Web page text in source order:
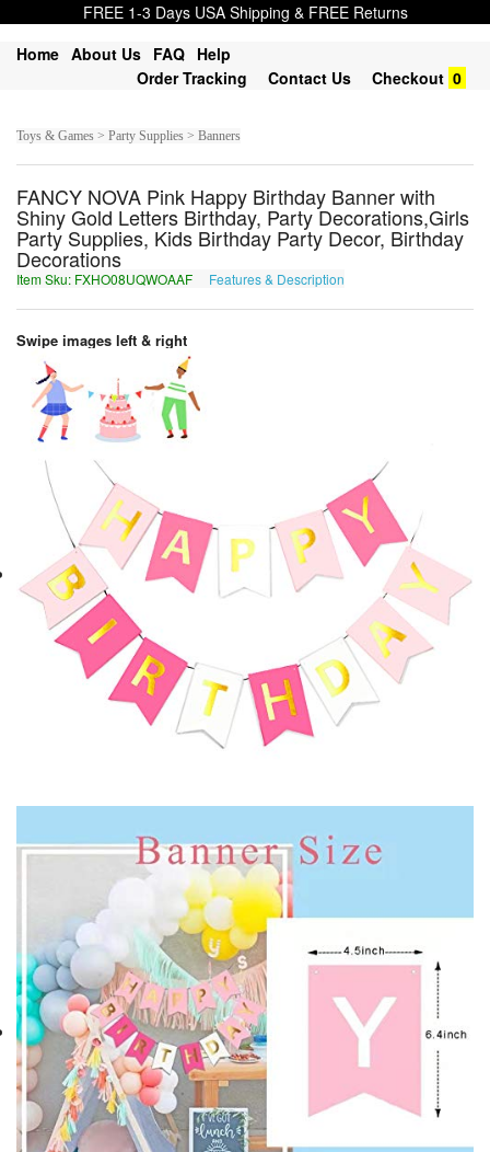
FREE 1-3 Days USA Shipping & FREE Returns
Home About Us FAQ Help
Order Tracking
Contact Us Checkout 0
Toys & Games > Party Supplies > Banners
FANCY NOVA Pink Happy Birthday Banner with
Shiny Gold Letters Birthday, Party Decorations,Girls
Party Supplies, Kids Birthday Party Decor, Birthday
Decorations
Item Sku: FXHO08UQWOAAF Features & Description
Swipe images left & right